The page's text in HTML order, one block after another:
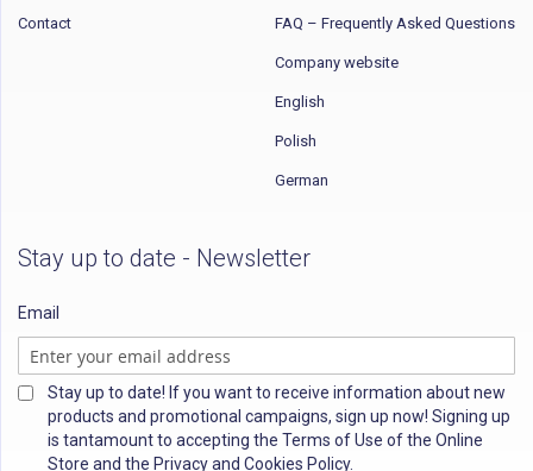
Contact FAQ – Frequently Asked Questions
Company website
English
Polish
German
Stay up to date - Newsletter
Email
Stay up to date! If you want to receive information about new
products and promotional campaigns, sign up now! Signing up
is tantamount to accepting the Terms of Use of the Online
Store and the Privacy and Cookies Policy.